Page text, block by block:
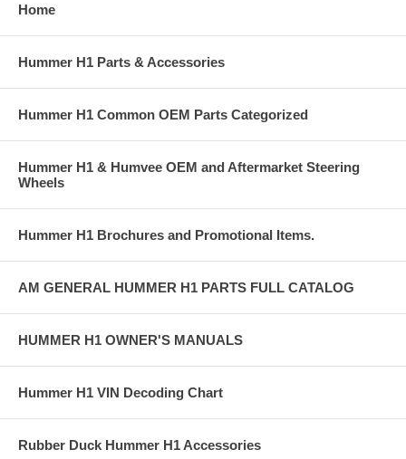
Home
Hummer H1 Parts & Accessories
Hummer H1 Common OEM Parts Categorized
Hummer H1 & Humvee OEM and Aftermarket Steering
Wheels
Hummer H1 Brochures and Promotional Items.
AM GENERAL HUMMER H1 PARTS FULL CATALOG
HUMMER H1 OWNER'S MANUALS
Hummer H1 VIN Decoding Chart
Rubber Duck Hummer H1 Accessories